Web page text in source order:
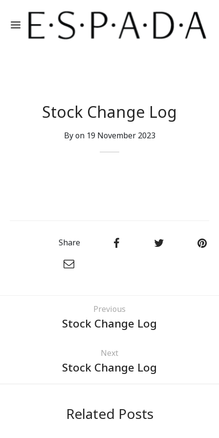
Stock Change Log
By on 19 November 2023
Share
Previous
Stock Change Log
Next
Stock Change Log
Related Posts